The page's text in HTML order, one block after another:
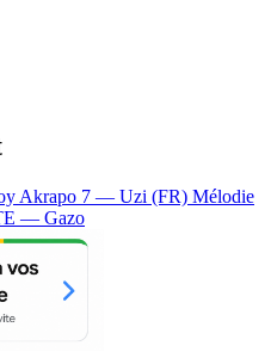
Akrapo 7 — Uzi (FR) Mélodie
— Gazo